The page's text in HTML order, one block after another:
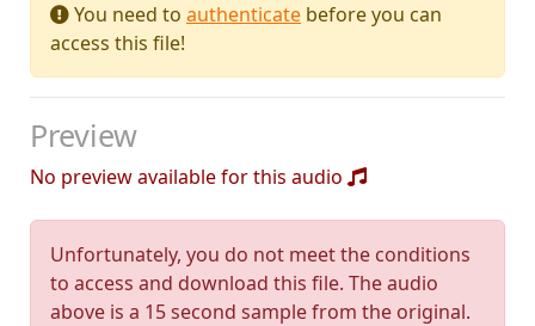
You need to authenticate before you can
access this file!
Preview
No preview available for this audio
Unfortunately, you do not meet the conditions
to access and download this file. The audio
above is a 15 second sample from the original.